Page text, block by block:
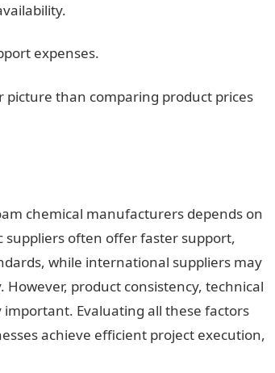
expenses.
picture than comparing product prices
chemical manufacturers depends on
suppliers often offer faster support,
while international suppliers may
product consistency, technical
Evaluating all these factors
achieve efficient project execution,